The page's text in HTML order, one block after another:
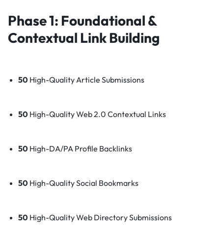
Phase 1: Foundational &
Contextual Link Building
50High-Quality Article Submissions
50High-Quality Web 2.0 Contextual Links
50High-DA/PA Profile Backlinks
50High-Quality Social Bookmarks
50High-Quality Web Directory Submissions